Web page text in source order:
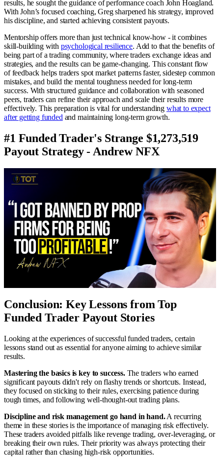
results, he sought the guidance of performance coach John Hoagland.
With John’s focused coaching, Greg sharpened his strategy, improved
his discipline, and started achieving consistent payouts.
Mentorship offers more than just technical know-how - it combines
skill-building with psychological resilience. Add to that the benefits of
being part of a trading community, where traders exchange ideas and
strategies, and the results can be game-changing. This constant flow
of feedback helps traders spot market patterns faster, sidestep common
mistakes, and build the mental toughness needed for long-term
success. With structured guidance and collaboration with seasoned
peers, traders can refine their approach and scale their results more
effectively. This preparation is vital for understanding what to expect
after getting fundedand maintaining long-term growth.
#1 Funded Trader's Strange $1,273,519
Payout Strategy - Andrew NFX
Conclusion: Key Lessons from Top
Funded Trader Payout Stories
Looking at the experiences of successful funded traders, certain
lessons stand out as essential for anyone aiming to achieve similar
results.
Mastering the basics is key to success.The traders who earned
significant payouts didn't rely on flashy trends or shortcuts. Instead,
they focused on sticking to their rules, exercising patience during
tough times, and following well-thought-out trading plans.
Discipline and risk management go hand in hand.A recurring
theme in these stories is the importance of managing risk effectively.
These traders avoided pitfalls like revenge trading, over-leveraging, or
breaking their own rules. Their priority was always protecting their
capital rather than chasing high-risk opportunities.